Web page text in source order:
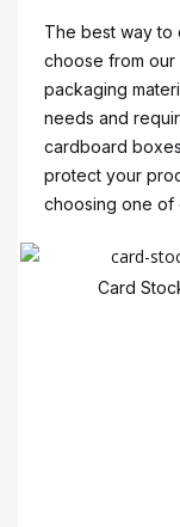
The best way to
choose from
packaging
needs and
cardboard
protect your
choosing one of
Card